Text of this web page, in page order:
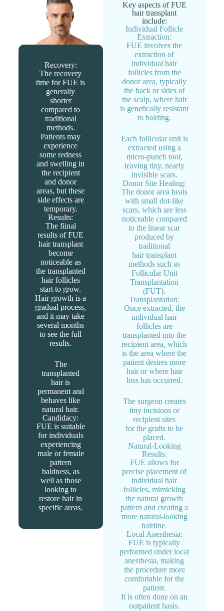
Key aspects of FUE
hair transplant
include:
Individual Follicle
Extraction:
FUE involves the
extraction of
individual hair
follicles from the
donor area, typically
the back or sides of
the scalp, where hair
is genetically resistant
to balding.
Each follicular unit is
extracted using a
micro-punch tool,
leaving tiny, nearly
invisible scars.
Donor Site Healing:
The donor area heals
with small dot-like
scars, which are less
noticeable compared
to the linear scar
produced by
traditional
hair transplant
methods such as
Follicular Unit
Transplantation
(FUT).
Transplantation:
Once extracted, the
individual hair
follicles are
transplanted into the
recipient area, which
is the area where the
patient desires more
hair or where hair
loss has occurred.
The surgeon creates
tiny incisions or
recipient sites
for the grafts to be
placed.
Natural-Looking
Results:
FUE allows for
precise placement of
individual hair
follicles, mimicking
the natural growth
pattern and creating a
more natural-looking
hairline.
Local Anesthesia:
FUE is typically
performed under local
anesthesia, making
the procedure more
comfortable for the
patient.
It is often done on an
outpatient basis.
Recovery:
The recovery
time for FUE is
generally
shorter
compared to
traditional
methods.
Patients may
experience
some redness
and swelling in
the recipient
and donor
areas, but these
side effects are
temporary.
Results:
The fiinal
results of FUE
hair transplant
become
noticeable as
the transplanted
hair follicles
start to grow.
Hair growth is a
gradual process,
and it may take
several months
to see the full
results.
The
transplanted
hair is
permanent and
behaves like
natural hair.
Candidacy:
FUE is suitable
for individuals
experiencing
male or female
pattern
baldness, as
well as those
looking to
restore hair in
specific areas.